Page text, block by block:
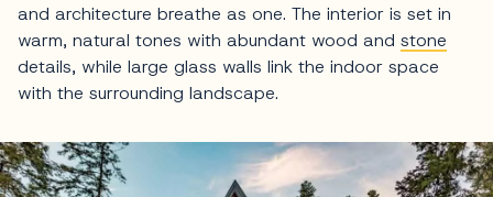
and architecture breathe as one. The interior is set in
warm, natural tones with abundant wood and stone
details, while large glass walls link the indoor space
with the surrounding landscape.